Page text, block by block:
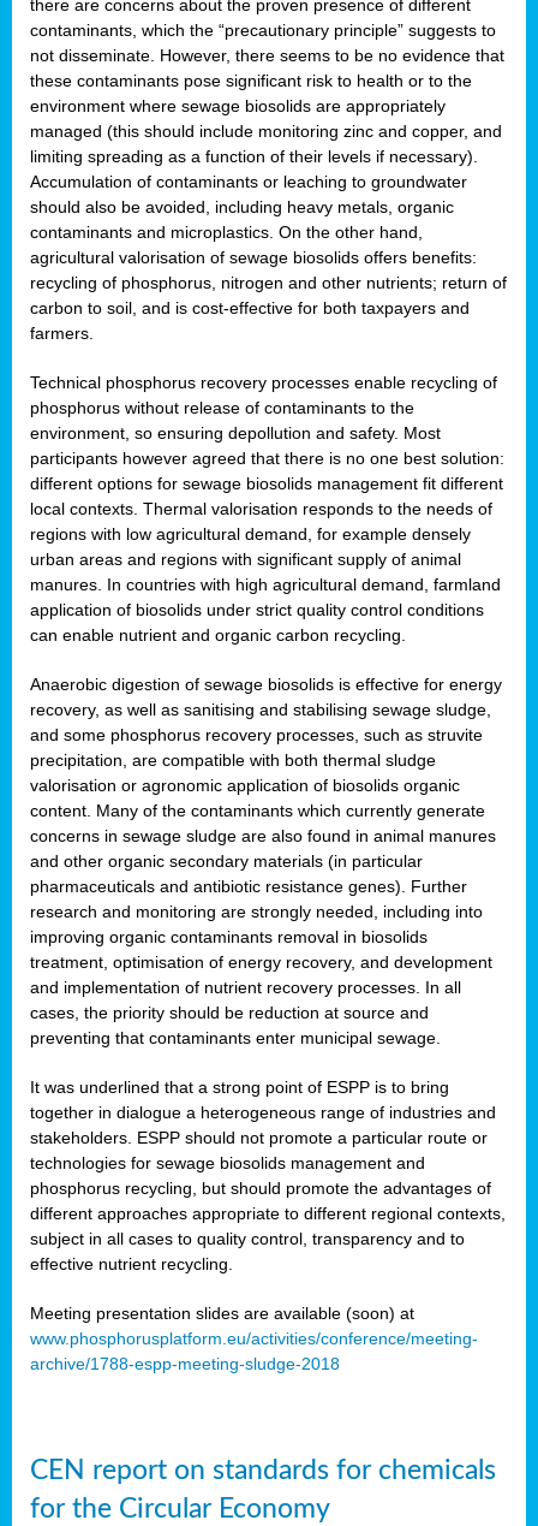
there are concerns about the proven presence of different
contaminants, which the “precautionary principle” suggests to
not disseminate. However, there seems to be no evidence that
these contaminants pose significant risk to health or to the
environment where sewage biosolids are appropriately
managed (this should include monitoring zinc and copper, and
limiting spreading as a function of their levels if necessary).
Accumulation of contaminants or leaching to groundwater
should also be avoided, including heavy metals, organic
contaminants and microplastics. On the other hand,
agricultural valorisation of sewage biosolids offers benefits:
recycling of phosphorus, nitrogen and other nutrients; return of
carbon to soil, and is cost-effective for both taxpayers and
farmers.
Technical phosphorus recovery processes enable recycling of
phosphorus without release of contaminants to the
environment, so ensuring depollution and safety. Most
participants however agreed that there is no one best solution:
different options for sewage biosolids management fit different
local contexts. Thermal valorisation responds to the needs of
regions with low agricultural demand, for example densely
urban areas and regions with significant supply of animal
manures. In countries with high agricultural demand, farmland
application of biosolids under strict quality control conditions
can enable nutrient and organic carbon recycling.
Anaerobic digestion of sewage biosolids is effective for energy
recovery, as well as sanitising and stabilising sewage sludge,
and some phosphorus recovery processes, such as struvite
precipitation, are compatible with both thermal sludge
valorisation or agronomic application of biosolids organic
content. Many of the contaminants which currently generate
concerns in sewage sludge are also found in animal manures
and other organic secondary materials (in particular
pharmaceuticals and antibiotic resistance genes). Further
research and monitoring are strongly needed, including into
improving organic contaminants removal in biosolids
treatment, optimisation of energy recovery, and development
and implementation of nutrient recovery processes. In all
cases, the priority should be reduction at source and
preventing that contaminants enter municipal sewage.
It was underlined that a strong point of ESPP is to bring
together in dialogue a heterogeneous range of industries and
stakeholders. ESPP should not promote a particular route or
technologies for sewage biosolids management and
phosphorus recycling, but should promote the advantages of
different approaches appropriate to different regional contexts,
subject in all cases to quality control, transparency and to
effective nutrient recycling.
Meeting presentation slides are available (soon) at
www.phosphorusplatform.eu/activities/conference/meeting-
archive/1788-espp-meeting-sludge-2018
CEN report on standards for chemicals
for the Circular Economy